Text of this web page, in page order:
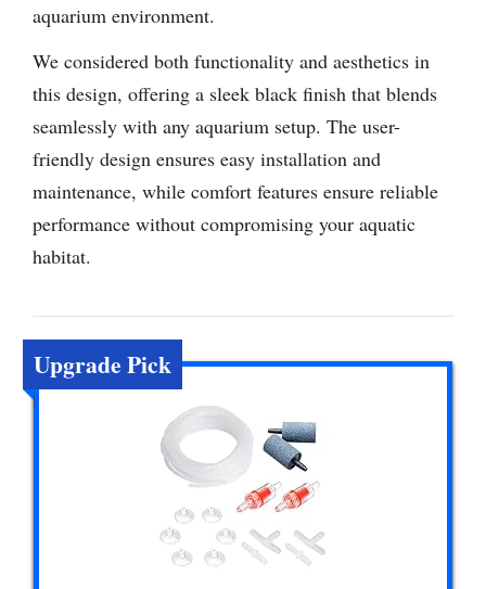
aquarium environment.
We considered both functionality and aesthetics in
this design, offering a sleek black finish that blends
seamlessly with any aquarium setup. The user-
friendly design ensures easy installation and
maintenance, while comfort features ensure reliable
performance without compromising your aquatic
habitat.
Upgrade Pick